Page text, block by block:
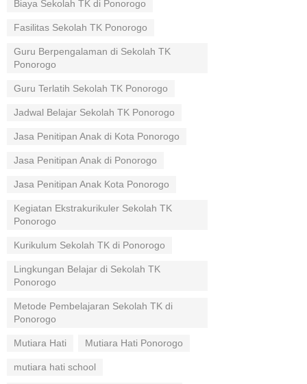
Biaya Sekolah TK di Ponorogo
Fasilitas Sekolah TK Ponorogo
Guru Berpengalaman di Sekolah TK
Ponorogo
Guru Terlatih Sekolah TK Ponorogo
Jadwal Belajar Sekolah TK Ponorogo
Jasa Penitipan Anak di Kota Ponorogo
Jasa Penitipan Anak di Ponorogo
Jasa Penitipan Anak Kota Ponorogo
Kegiatan Ekstrakurikuler Sekolah TK
Ponorogo
Kurikulum Sekolah TK di Ponorogo
Lingkungan Belajar di Sekolah TK
Ponorogo
Metode Pembelajaran Sekolah TK di
Ponorogo
Mutiara Hati Mutiara Hati Ponorogo
mutiara hati school